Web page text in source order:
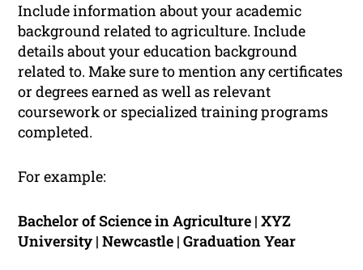
Include information about your academic
background related to agriculture. Include
details about your education background
related to. Make sure to mention any certificates
or degrees earned as well as relevant
coursework or specialized training programs
completed.
For example:
Bachelor of Science in Agriculture | XYZ
University | Newcastle | Graduation Year